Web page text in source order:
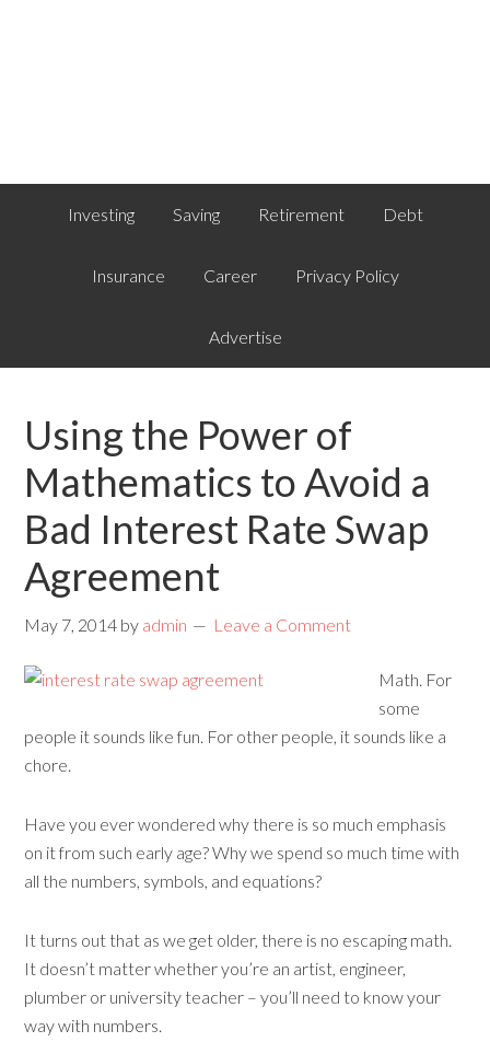
Investing Saving Retirement Debt
Insurance Career Privacy Policy
Advertise
Using the Power of
Mathematics to Avoid a
Bad Interest Rate Swap
Agreement
May 7, 2014 by admin Leave a Comment
Math. For
some
people it sounds like fun. For other people, it sounds like a
chore.
Have you ever wondered why there is so much emphasis
on it from such early age? Why we spend so much time with
all the numbers, symbols, and equations?
It turns out that as we get older, there is no escaping math.
It doesn’t matter whether you’re an artist, engineer,
plumber or university teacher – you’ll need to know your
way with numbers.